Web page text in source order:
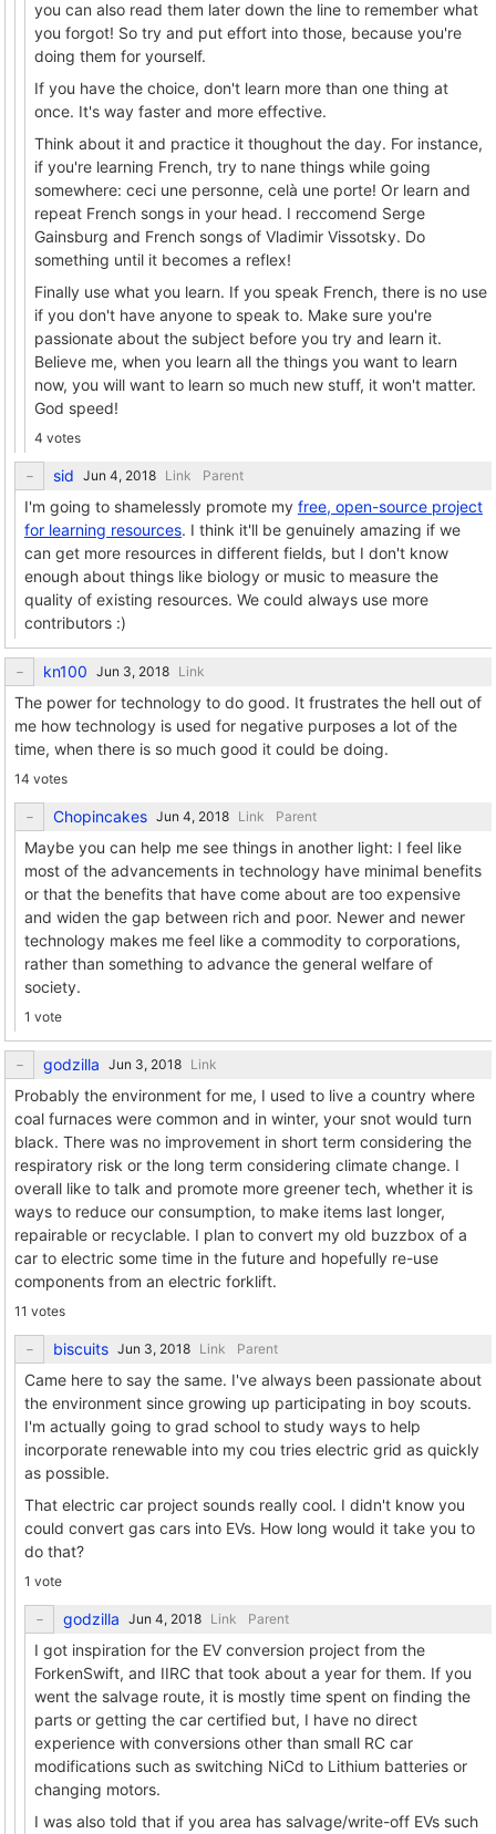
you can also read them later down the line to remember what
you forgot! So try and put effort into those, because you're
doing them for yourself.
If you have the choice, don't learn more than one thing at
once. It's way faster and more effective.
Think about it and practice it thoughout the day. For instance,
if you're learning French, try to nane things while going
somewhere: ceci une personne, celà une porte! Or learn and
repeat French songs in your head. I reccomend Serge
Gainsburg and French songs of Vladimir Vissotsky. Do
something until it becomes a reflex!
Finally use what you learn. If you speak French, there is no use
if you don't have anyone to speak to. Make sure you're
passionate about the subject before you try and learn it.
Believe me, when you learn all the things you want to learn
now, you will want to learn so much new stuff, it won't matter.
God speed!
4 votes
sid Link Parent
I'm going to shamelessly promote my free, open-source project
for learning resources. I think it'll be genuinely amazing if we
can get more resources in different fields, but I don't know
enough about things like biology or music to measure the
quality of existing resources. We could always use more
contributors :)
kn100 Link
The power for technology to do good. It frustrates the hell out of
me how technology is used for negative purposes a lot of the
time, when there is so much good it could be doing.
14 votes
Chopincakes Link Parent
Maybe you can help me see things in another light: I feel like
most of the advancements in technology have minimal benefits
or that the benefits that have come about are too expensive
and widen the gap between rich and poor. Newer and newer
technology makes me feel like a commodity to corporations,
rather than something to advance the general welfare of
society.
1 vote
godzilla Link
Probably the environment for me, I used to live a country where
coal furnaces were common and in winter, your snot would turn
black. There was no improvement in short term considering the
respiratory risk or the long term considering climate change. I
overall like to talk and promote more greener tech, whether it is
ways to reduce our consumption, to make items last longer,
repairable or recyclable. I plan to convert my old buzzbox of a
car to electric some time in the future and hopefully re-use
components from an electric forklift.
11 votes
biscuits Link Parent
Came here to say the same. I've always been passionate about
the environment since growing up participating in boy scouts.
I'm actually going to grad school to study ways to help
incorporate renewable into my cou tries electric grid as quickly
as possible.
That electric car project sounds really cool. I didn't know you
could convert gas cars into EVs. How long would it take you to
do that?
1 vote
godzilla Link Parent
I got inspiration for the EV conversion project from the
ForkenSwift, and IIRC that took about a year for them. If you
went the salvage route, it is mostly time spent on finding the
parts or getting the car certified but, I have no direct
experience with conversions other than small RC car
modifications such as switching NiCd to Lithium batteries or
changing motors.
I was also told that if you area has salvage/write-off EVs such